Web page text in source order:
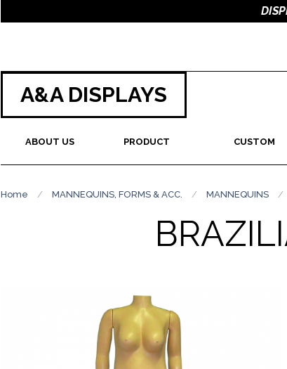
A&A DISPLAYS
ABOUT US PRODUCT CUSTOM
Home / MANNEQUINS, FORMS & ACC. / MANNEQUINS /